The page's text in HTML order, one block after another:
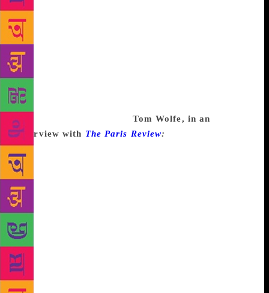
job. Or, if it’s not your job, sometimes it’s hard to do
a thing even if it is your hobby. But no plumber ever
gets to call in to work, and they’re like “Jake, I have
plumber’s block,” you know? What would your boss
say?! I have teacher’s block. I have accounting
block. They would say “You are fired! You have
problems and you are fired. Get your ass in here and
plumb some stuff, Jerry!” Tom Wolfe, in an
interview with The Paris Review:
car customizers in Los Angeles was the first
magazine piece I ever wrote. I was totally blocked. I
now know what writer’s block is. It’s the fear you
cannot do what you’ve announced to someone else
you can do, or else the fear that it isn’t worth doing.
That’s a rarer form. In this case I suddenly realized
I’d never written a magazine article before and I just
felt I couldn’t do it. Well, Dobell somehow shamed
me into writing down the notes that I had taken in
my reporting on the car customizers so that some